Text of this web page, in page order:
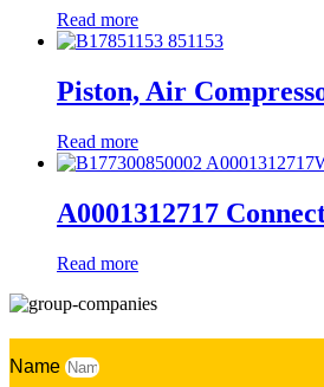
Read more
Piston, Air
Read more
A0001312717
Read more
Name